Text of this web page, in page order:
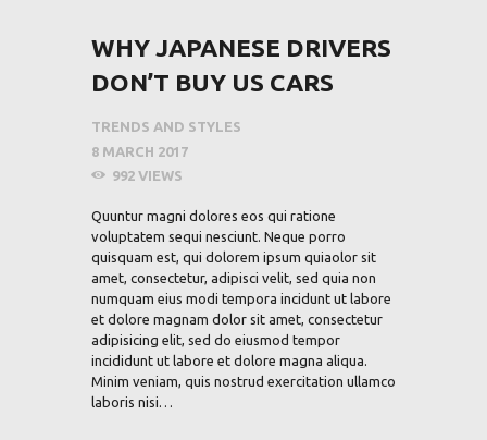
WHY JAPANESE DRIVERS
DON’T BUY US CARS
TRENDS AND STYLES
8 MARCH 2017
992 VIEWS
Quuntur magni dolores eos qui ratione
voluptatem sequi nesciunt. Neque porro
quisquam est, qui dolorem ipsum quiaolor sit
amet, consectetur, adipisci velit, sed quia non
numquam eius modi tempora incidunt ut labore
et dolore magnam dolor sit amet, consectetur
adipisicing elit, sed do eiusmod tempor
incididunt ut labore et dolore magna aliqua.
Minim veniam, quis nostrud exercitation ullamco
laboris nisi…